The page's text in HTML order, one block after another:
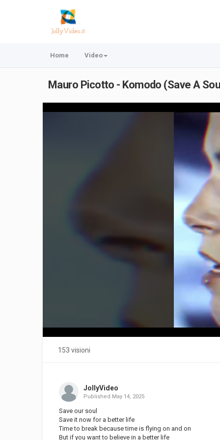
Home Video
Mauro Picotto - Komodo (Save A
153 visioni
JollyVideo
Published May 14, 2025
Save our soul
Save it now for a better life
Time to break because time is flying on and on
But if you want to believe in a better life